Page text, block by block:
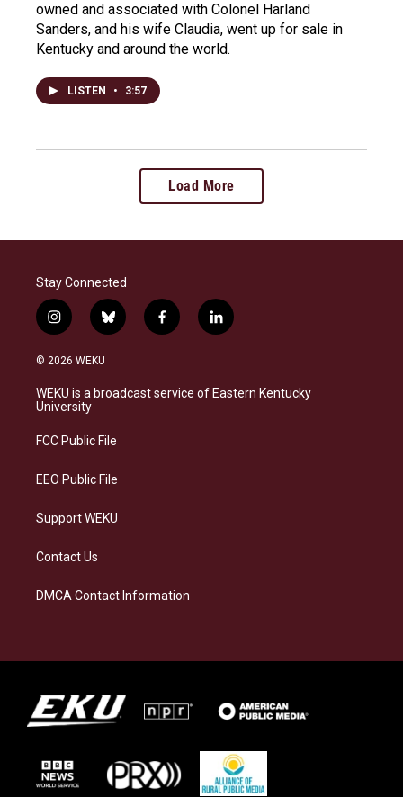
owned and associated with Colonel Harland
Sanders, and his wife Claudia, went up for sale in
Kentucky and around the world.
LISTEN • 3:57
Load More
Stay Connected
i
n
s
a
g
a
b
l
s
f
a
b
l
i
e
© 2026 WEKU
WEKU is a broadcast service of Eastern Kentucky
University
FCC Public File
EEO Public File
Support WEKU
Contact Us
DMCA Contact Information